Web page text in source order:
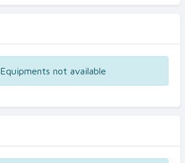
Equipments not available